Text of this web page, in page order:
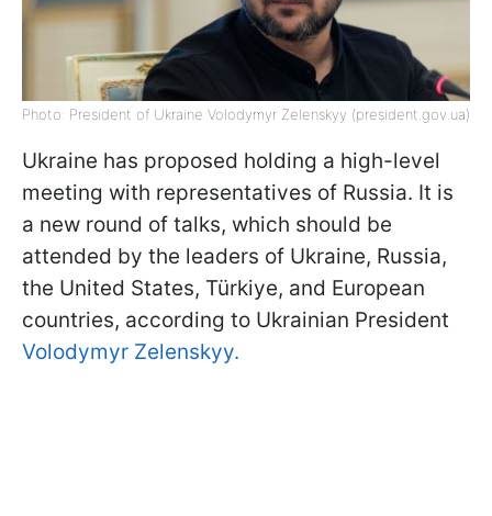
Photo: President of Ukraine Volodymyr Zelenskyy (president.gov.ua)
Ukraine has proposed holding a high-level
meeting with representatives of Russia. It is
a new round of talks, which should be
attended by the leaders of Ukraine, Russia,
the United States, Türkiye, and European
countries, according to Ukrainian President
Volodymyr Zelenskyy.